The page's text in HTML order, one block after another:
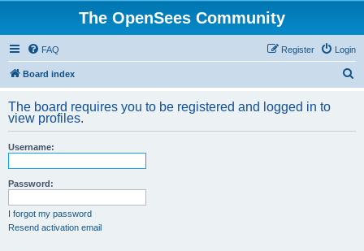
The OpenSees Community
FAQ Login
Register
Board index
r
The board requires you to be registered and logged in to
view profiles.
Username:
Password:
I forgot my password
Resend activation email